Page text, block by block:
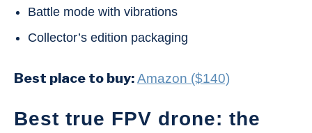
Battle mode with vibrations
Collector’s edition packaging
Best place to buy:Amazon ($140)
Best true FPV drone: the